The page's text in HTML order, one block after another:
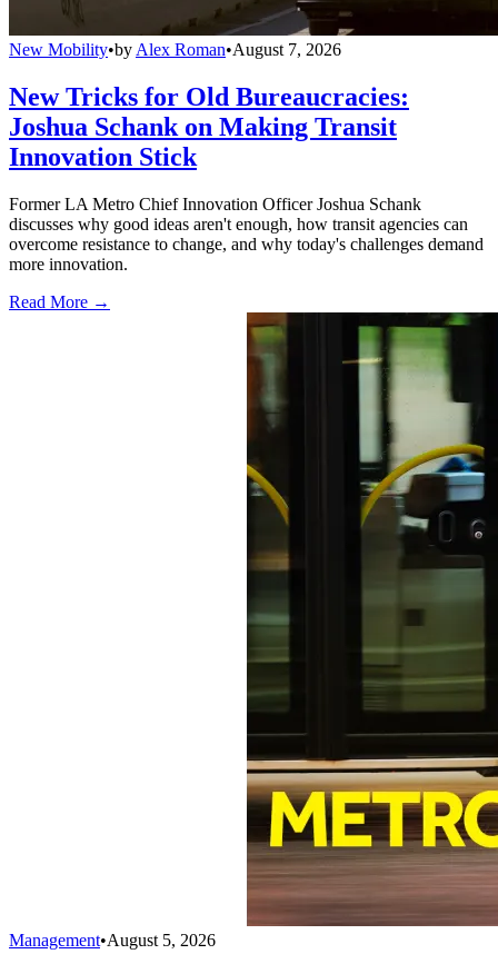
New Mobility•by Alex Roman•August 7, 2026
New Tricks for Old Bureaucracies:
Joshua Schank on Making Transit
Innovation Stick
Former LA Metro Chief Innovation Officer Joshua Schank
discusses why good ideas aren't enough, how transit agencies can
overcome resistance to change, and why today's challenges demand
more innovation.
Read More →
Management•August 5, 2026